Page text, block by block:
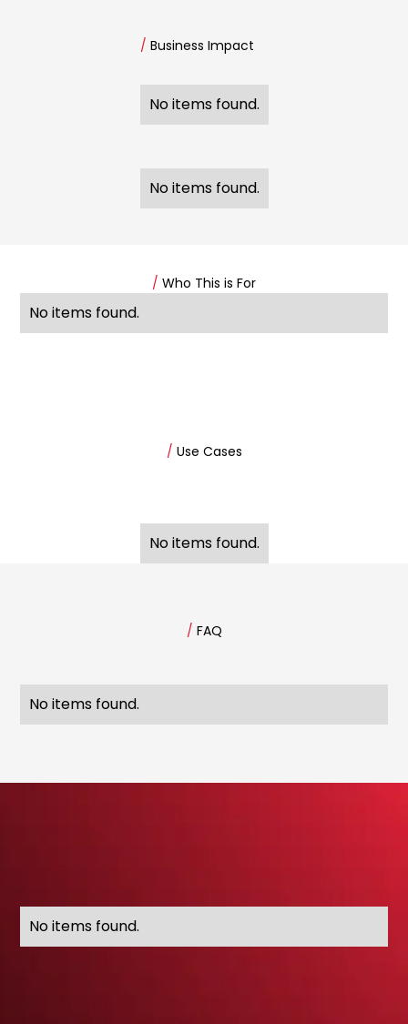
/ Business Impact
No items found.
No items found.
/ Who This is For
No items found.
/ Use Cases
No items found.
/ FAQ
No items found.
No items found.